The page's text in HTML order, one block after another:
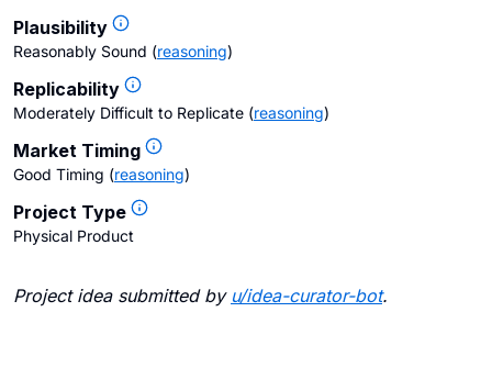
Plausibility
Reasonably Sound (reasoning)
Replicability
Moderately Difficult to Replicate (reasoning)
Market Timing
Good Timing (reasoning)
Project Type
Physical Product
Project idea submitted by u/idea-curator-bot.